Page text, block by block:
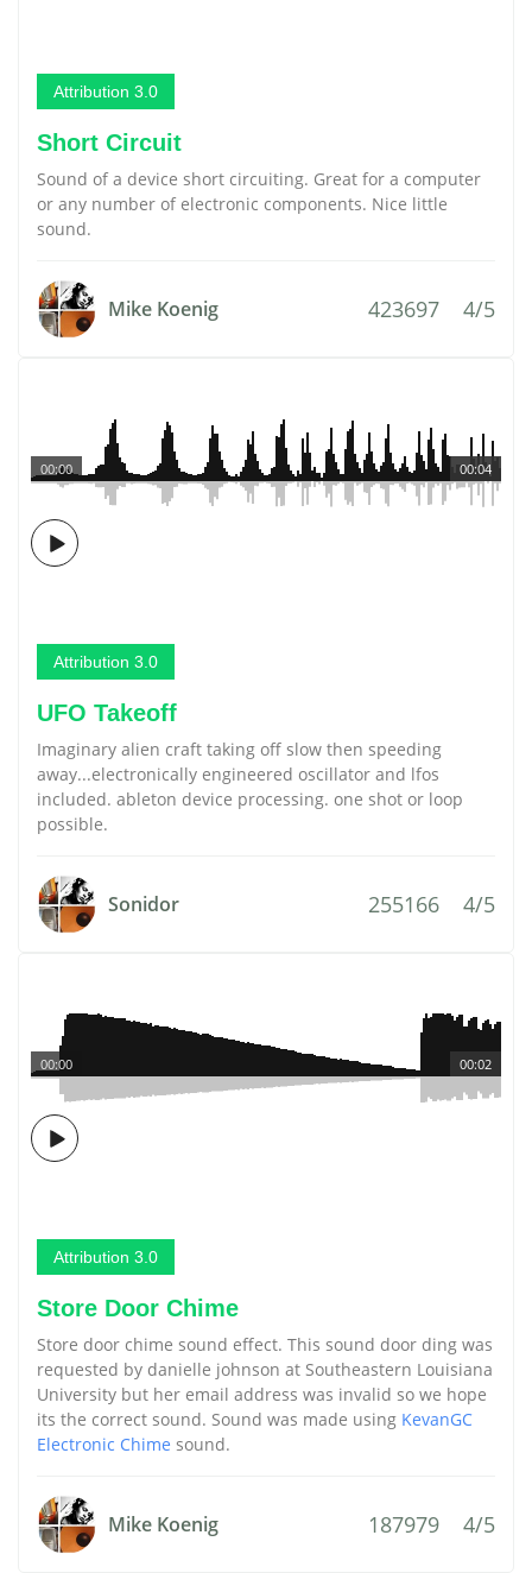
Attribution 3.0
Short Circuit
Sound of a device short circuiting. Great for a computer
or any number of electronic components. Nice little
sound.
Mike Koenig 423697 4/5
00:04
00:00
Attribution 3.0
UFO Takeoff
Imaginary alien craft taking off slow then speeding
away...electronically engineered oscillator and lfos
included. ableton device processing. one shot or loop
possible.
Sonidor 255166 4/5
00:02
00:00
Attribution 3.0
Store Door Chime
Store door chime sound effect. This sound door ding was
requested by danielle johnson at Southeastern Louisiana
University but her email address was invalid so we hope
its the correct sound. Sound was made using KevanGC
Electronic Chime sound.
Mike Koenig 187979 4/5